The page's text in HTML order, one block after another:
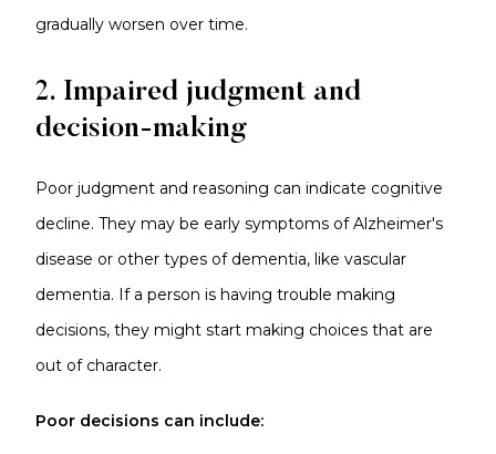
gradually worsen over time.
2. Impaired judgment and
decision-making
Poor judgment and reasoning can indicate cognitive
decline. They may be early symptoms of Alzheimer's
disease or other types of dementia, like vascular
dementia. If a person is having trouble making
decisions, they might start making choices that are
out of character.
Poor decisions can include: